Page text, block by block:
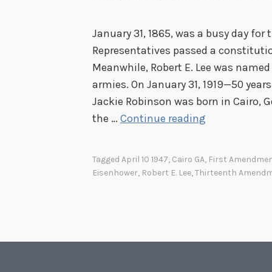
o
m
i
n
W
a
h
i
o
January 31, 1865, was a busy day
Representatives passed a
Meanwhile, Robert E. Lee was
armies. On January 31, 1919—50
Jackie Robinson was born in Cairo,
the … Continue reading
e
Tagged April 10 1947, Cairo GA, First
Eisenhower, Robert E. Lee,Thirteenth